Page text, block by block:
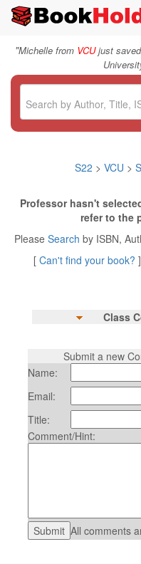
"Michelle from VCUjust saved
S22 > VCU >
Professor hasn't
refer to the
Please Search by ISBN,
[ Can't find your book?
Class
Submit a new
Name:
Email:
Title:
Comment/Hint:
All comments